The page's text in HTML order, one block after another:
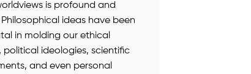
is profound and
ideas have been
in molding our ethical
political ideologies, scientific
and even personal